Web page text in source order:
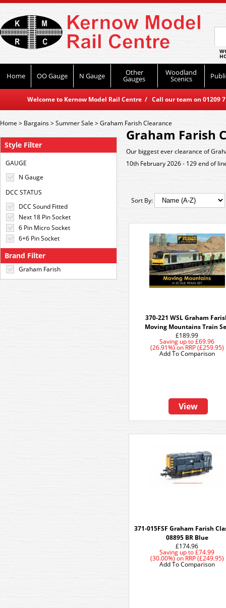
Home OO Gauge N Gauge Other
Gauges
Woodland
Scenics
Welcome to Kernow Model Rail Centre / Call our team on
Style Filter
GAUGE
N Gauge
DCC STATUS
DCC Sound Fitted
Next 18 Pin Socket
6 Pin Micro Socket
6+6 Pin Socket
Brand Filter
Graham Farish
Home> Bargains>Summer Sale >Graham Farish Clearance
Graham Farish
Our biggest ever clearance of
10th February 2026 - 129 end of
Sort By:
370-221 WSL Graham
Moving Mountains Train
£189.99
Saving up to £69.96
(26.91%)onRRP (£259.95)
View
Add To Comparison
371-015FSF Graham Farish
08895 BR Blue
£174.96
Saving up to £74.99
(30.00%)onRRP (£249.95)
Add To Comparison